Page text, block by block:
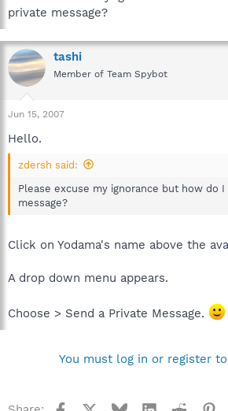
private message?
tashi
Member of Team Spybot
Jun 15, 2007
Hello.
zdersh said:
Please excuse my ignorance but how do
message?
Click on Yodama's name above the
A drop down menu appears.
Choose > Send a Private Message.
You must log in or register
Facebook BlueskyLinkedInReddit